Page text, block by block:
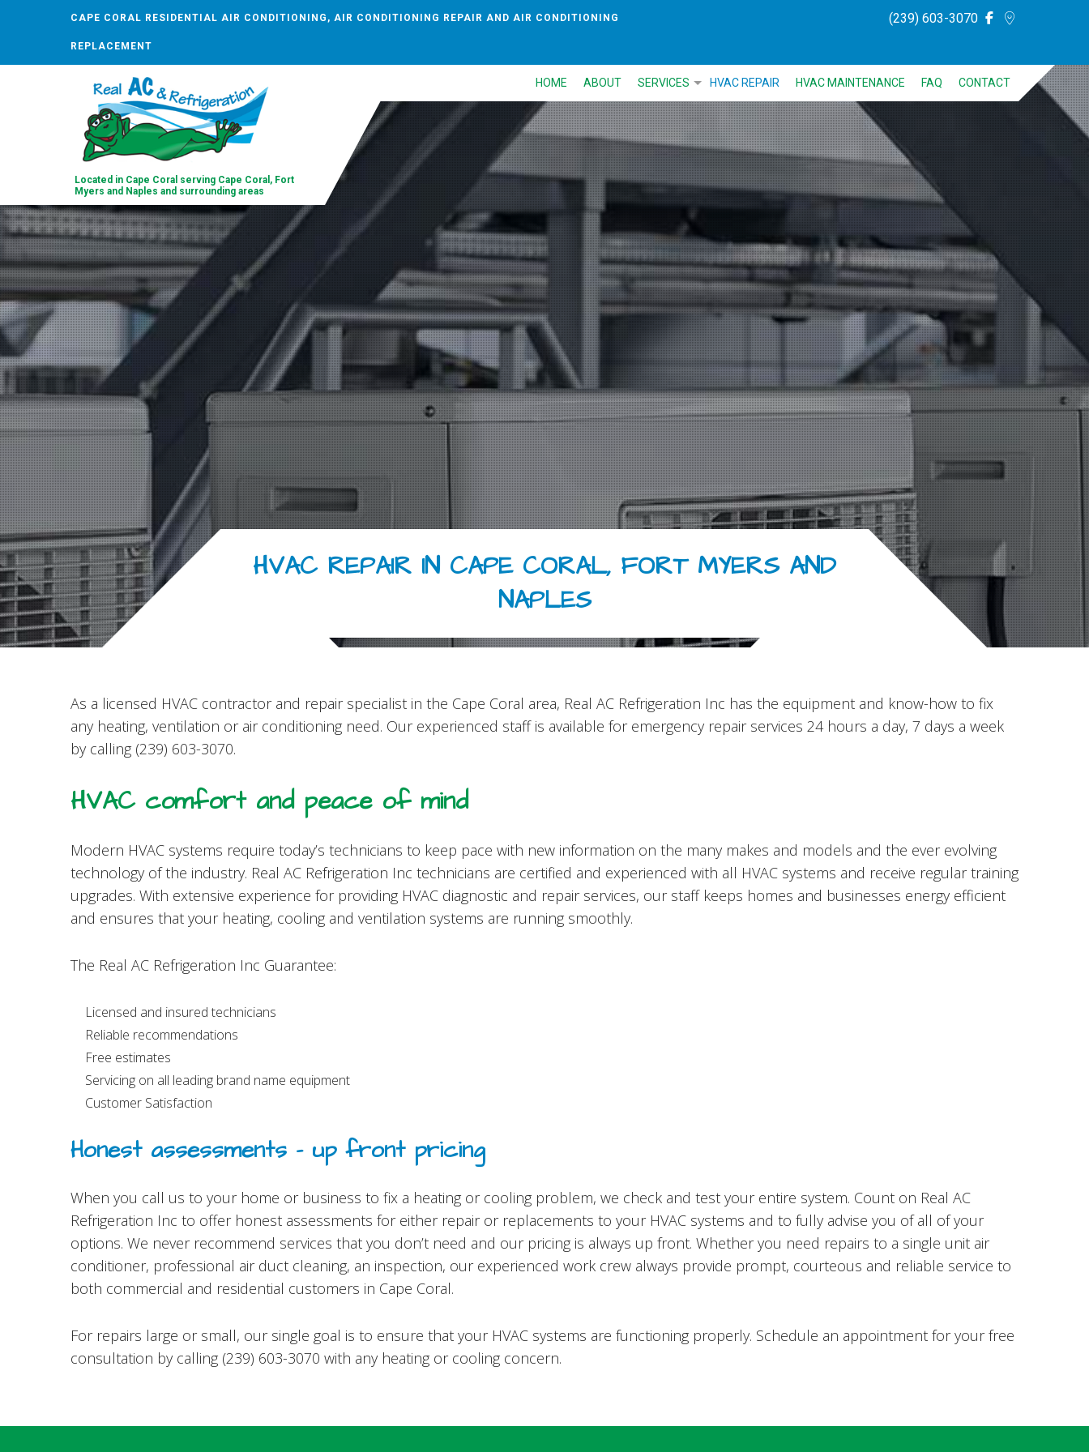
CAPE CORAL RESIDENTIAL AIR CONDITIONING, AIR CONDITIONING REPAIR AND AIR CONDITIONING
REPLACEMENT
(239) 603-3070
Located in Cape Coral serving Cape Coral, Fort
Myers and Naples and surrounding areas
HOME ABOUT SERVICES
AIR CONDITIONING
HEAT PUMP
AIR DUCT CLEANING
COMMERCIAL REFRIGERATION
HVAC REPAIR HVAC MAINTENANCE FAQ CONTACT
HVAC REPAIR IN CAPE CORAL, FORT MYERS AND
NAPLES
As a licensed HVAC contractor and repair specialist in the Cape Coral area, Real AC Refrigeration Inc has the equipment and know-how to fix
any heating, ventilation or air conditioning need. Our experienced staff is available for emergency repair services 24 hours a day, 7 days a week
by calling (239) 603-3070.
HVAC comfort and peace of mind
Modern HVAC systems require today’s technicians to keep pace with new information on the many makes and models and the ever evolving
technology of the industry. Real AC Refrigeration Inc technicians are certified and experienced with all HVAC systems and receive regular training
upgrades. With extensive experience for providing HVAC diagnostic and repair services, our staff keeps homes and businesses energy efficient
and ensures that your heating, cooling and ventilation systems are running smoothly.
The Real AC Refrigeration Inc Guarantee:
Licensed and insured technicians
Reliable recommendations
Free estimates
Servicing on all leading brand name equipment
Customer Satisfaction
Honest assessments – up front pricing
When you call us to your home or business to fix a heating or cooling problem, we check and test your entire system. Count on Real AC
Refrigeration Inc to offer honest assessments for either repair or replacements to your HVAC systems and to fully advise you of all of your
options. We never recommend services that you don’t need and our pricing is always up front. Whether you need repairs to a single unit air
conditioner, professional air duct cleaning, an inspection, our experienced work crew always provide prompt, courteous and reliable service to
both commercial and residential customers in Cape Coral.
For repairs large or small, our single goal is to ensure that your HVAC systems are functioning properly. Schedule an appointment for your free
consultation by calling (239) 603-3070 with any heating or cooling concern.